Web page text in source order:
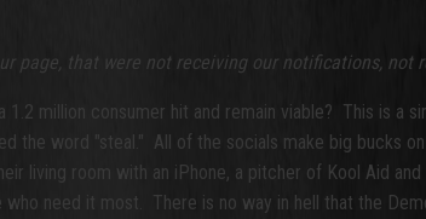
page, that were not receiving our notifications, not
million consumer hit and remain viable? This is a
the word "steal." All of the socials make big bucks
living room with an iPhone, a pitcher of Kool Aid
need it most. There is no way in hell that the